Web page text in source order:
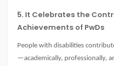
5. It Celebrates the
Achievements of PwDs
People with disabilities
—academically, professionally,